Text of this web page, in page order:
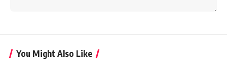
You Might Also Like